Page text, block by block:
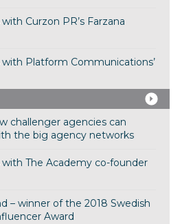
Curzon PR’s Farzana
with Platform Communications’
challenger agencies can
the big agency networks
with The Academy co-founder
– winner of the 2018 Swedish
Award